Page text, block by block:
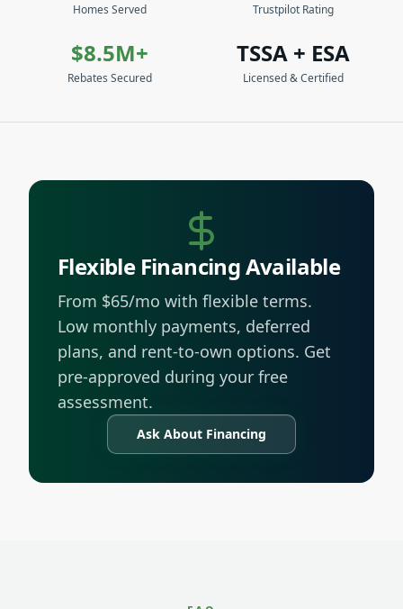
Homes Served Trustpilot Rating
$8.5M+
Rebates Secured
TSSA + ESA
Licensed & Certified
Flexible Financing Available
From $65/mo with flexible terms.
Low monthly payments, deferred
plans, and rent-to-own options. Get
pre-approved during your free
assessment.
Ask About Financing